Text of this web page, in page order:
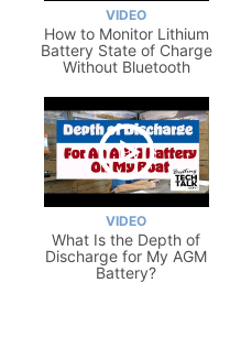
VIDEO
How to Monitor Lithium
Battery State of Charge
Without Bluetooth
VIDEO
What Is the Depth of
Discharge for My AGM
Battery?